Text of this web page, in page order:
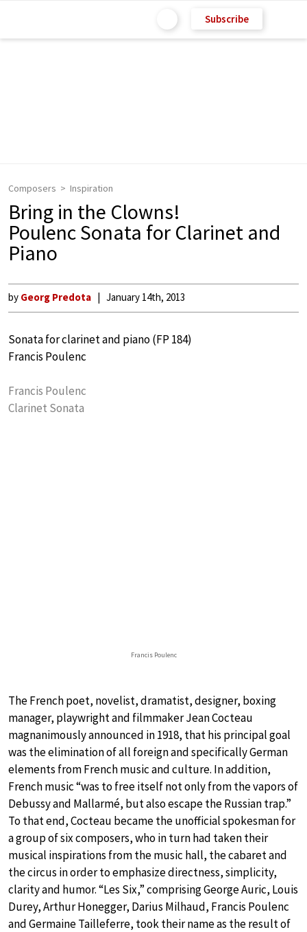
Subscribe
Composers Inspiration
Bring in the Clowns!
Poulenc Sonata for Clarinet and
Piano
by Georg Predota January 14th, 2013
Sonata for clarinet and piano (FP 184)
Francis Poulenc
Francis Poulenc
Clarinet Sonata
Francis Poulenc
The French poet, novelist, dramatist, designer, boxing
manager, playwright and filmmaker Jean Cocteau
magnanimously announced in 1918, that his principal goal
was the elimination of all foreign and specifically German
elements from French music and culture. In addition,
French music “was to free itself not only from the vapors of
Debussy and Mallarmé, but also escape the Russian trap.”
To that end, Cocteau became the unofficial spokesman for
a group of six composers, who in turn had taken their
musical inspirations from the music hall, the cabaret and
the circus in order to emphasize directness, simplicity,
clarity and humor. “Les Six,” comprising George Auric, Louis
Durey, Arthur Honegger, Darius Milhaud, Francis Poulenc
and Germaine Tailleferre, took their name as the result of